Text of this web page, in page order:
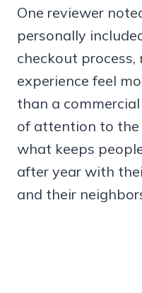
One reviewer
personally
checkout
experience feel
than a
of attention to the
what keeps
after year with
and their